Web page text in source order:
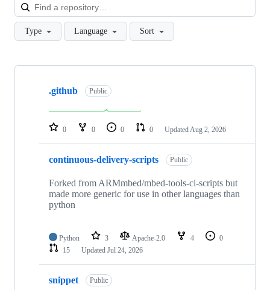
Type Language Sort
Showing
repositories
.github Public
0 0 0 0 Updated Aug 2, 2026
continuous-delivery-scripts Public
Forked from ARMmbed/mbed-tools-ci-scripts but
made more generic for use in other languages than
python
Python 3 Apache-2.0 4
0
15
Updated Jul 24, 2026
snippet Public